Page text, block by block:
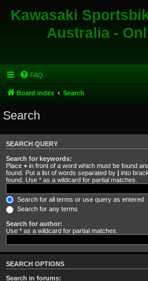
Kawasaki
Australia -
FAQ
Board index Search
Search
SEARCH QUERY
Search for keywords:
Place + in front of a word which must be found
found. Put a list of words separated by | into
found. Use * as a wildcard for partial matches.
Search for all terms or use query as entered
Search for any terms
Search for author:
Use * as a wildcard for partial matches.
SEARCH OPTIONS
Search in forums: